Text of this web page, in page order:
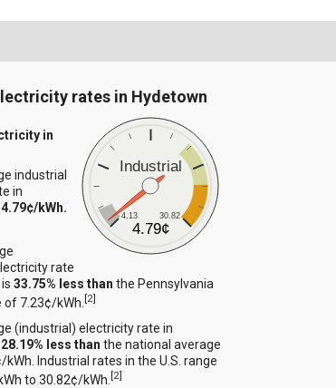
rates in Hydetown
Industrial
4.13 30.82
4.79¢
in
industrial
in
4.79¢/kWh.
rate
is33.75% less than the Pennsylvania
of 7.23¢/kWh.[2]
(industrial) electricity rate in
28.19% less than the national average
Industrial rates in the U.S. range
to 30.82¢/kWh.[2]